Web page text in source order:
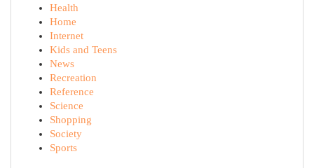
Health
Home
Internet
Kids and Teens
News
Recreation
Reference
Science
Shopping
Society
Sports